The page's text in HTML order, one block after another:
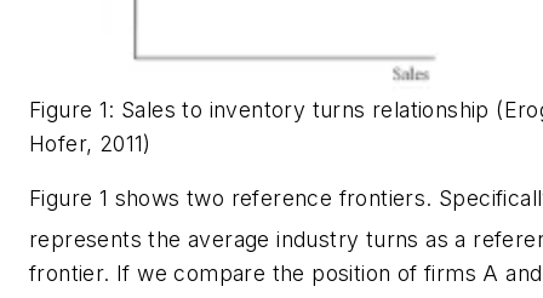
Figure 1: Sales to inventory turns relationship
Hofer, 2011)
Figure 1 shows two reference frontiers.
represents the average industry turns as a
frontier. If we compare the position of firms A